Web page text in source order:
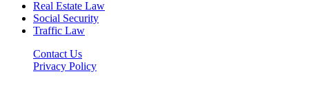
Real Estate Law
Social Security
Traffic Law
Contact Us
Privacy Policy